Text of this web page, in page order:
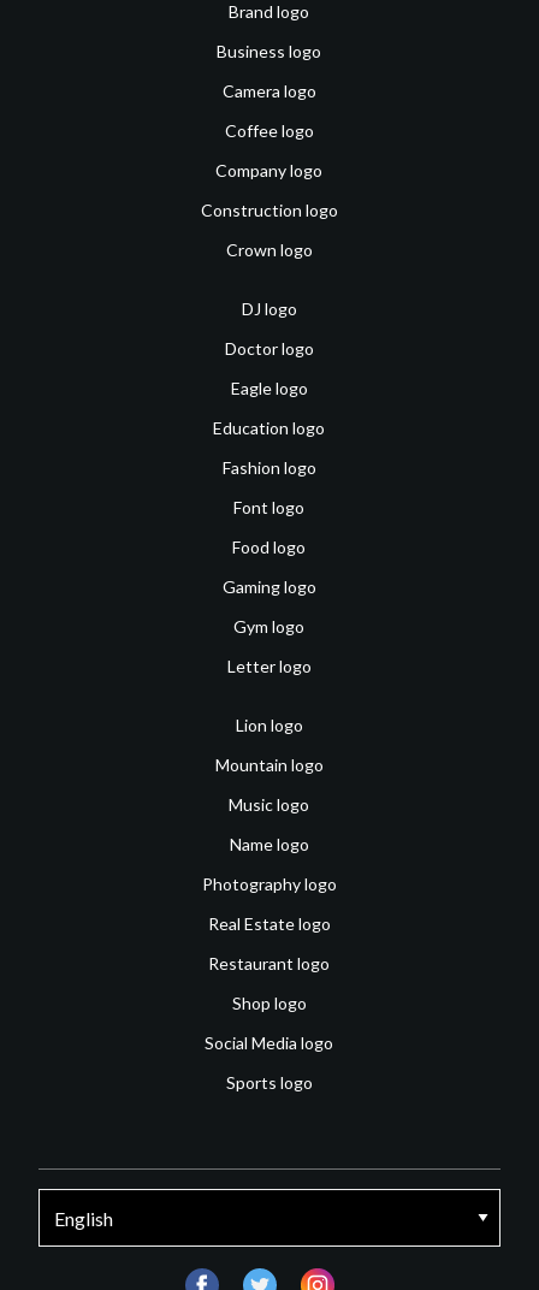
Brand logo
Business logo
Camera logo
Coffee logo
Company logo
Construction logo
Crown logo
DJ logo
Doctor logo
Eagle logo
Education logo
Fashion logo
Font logo
Food logo
Gaming logo
Gym logo
Letter logo
Lion logo
Mountain logo
Music logo
Name logo
Photography logo
Real Estate logo
Restaurant logo
Shop logo
Social Media logo
Sports logo
facebooktwitter instagram